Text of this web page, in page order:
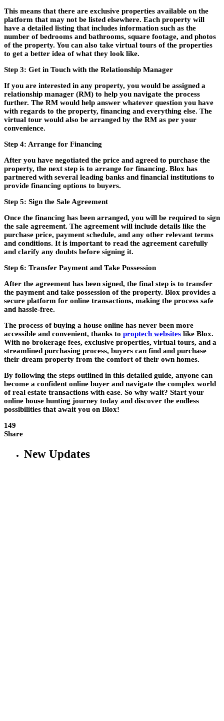
This means that there are exclusive properties available on the
platform that may not be listed elsewhere. Each property will
have a detailed listing that includes information such as the
number of bedrooms and bathrooms, square footage, and photos
of the property. You can also take virtual tours of the properties
to get a better idea of what they look like.
Step 3: Get in Touch with the Relationship Manager
If you are interested in any property, you would be assigned a
relationship manager (RM) to help you navigate the process
further. The RM would help answer whatever question you have
with regards to the property, financing and everything else. The
virtual tour would also be arranged by the RM as per your
convenience.
Step 4: Arrange for Financing
After you have negotiated the price and agreed to purchase the
property, the next step is to arrange for financing. Blox has
partnered with several leading banks and financial institutions to
provide financing options to buyers.
Step 5: Sign the Sale Agreement
Once the financing has been arranged, you will be required to sign
the sale agreement. The agreement will include details like the
purchase price, payment schedule, and any other relevant terms
and conditions. It is important to read the agreement carefully
and clarify any doubts before signing it.
Step 6: Transfer Payment and Take Possession
After the agreement has been signed, the final step is to transfer
the payment and take possession of the property. Blox provides a
secure platform for online transactions, making the process safe
and hassle-free.
The process of buying a house online has never been more
accessible and convenient, thanks to proptech websites like Blox.
With no brokerage fees, exclusive properties, virtual tours, and a
streamlined purchasing process, buyers can find and purchase
their dream property from the comfort of their own homes.
By following the steps outlined in this detailed guide, anyone can
become a confident online buyer and navigate the complex world
of real estate transactions with ease. So why wait? Start your
online house hunting journey today and discover the endless
possibilities that await you on Blox!
149
Share
New Updates